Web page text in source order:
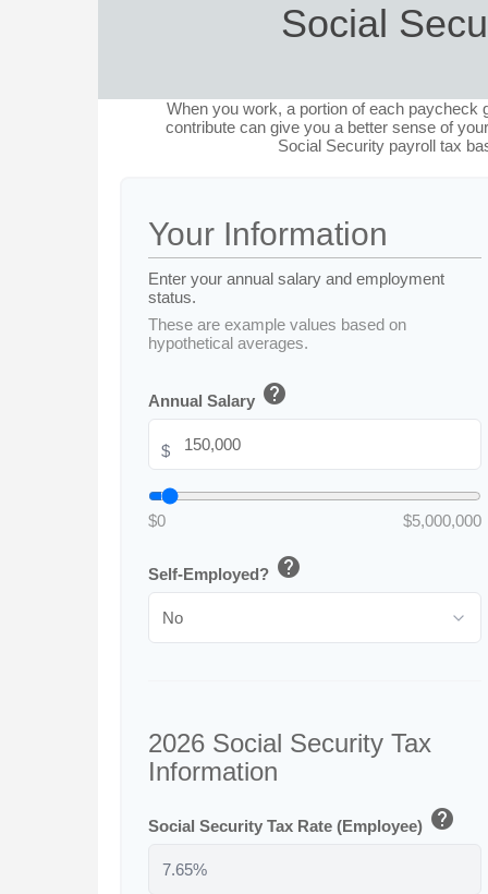
Social
When you work, a portion of each
contribute can give you a better sense of
Social Security payroll tax
Your Information
Enter your annual salary and employment
status.
These are example values based on
hypothetical averages.
Annual Salary help
$
$0 $5,000,000
Self-Employed? help
2026 Social Security Tax
Information
Social Security Tax Rate (Employee) help